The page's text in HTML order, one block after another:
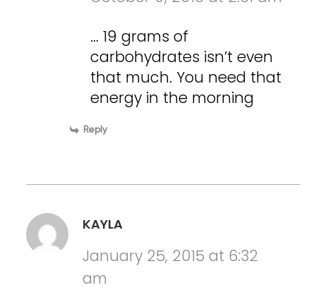
… 19 grams of
carbohydrates isn’t even
that much. You need that
energy in the morning
Reply
KAYLA
January 25, 2015 at 6:32
am